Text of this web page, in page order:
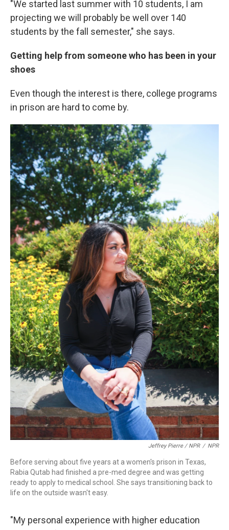
"We started last summer with 10 students, I am
projecting we will probably be well over 140
students by the fall semester," she says.
Getting help from someone who has been in your
shoes
Even though the interest is there, college programs
in prison are hard to come by.
Jeffrey Pierre / NPR / NPR
Before serving about five years at a women's prison in Texas,
Rabia Qutab had finished a pre-med degree and was getting
ready to apply to medical school. She says transitioning back to
life on the outside wasn't easy.
"My personal experience with higher education